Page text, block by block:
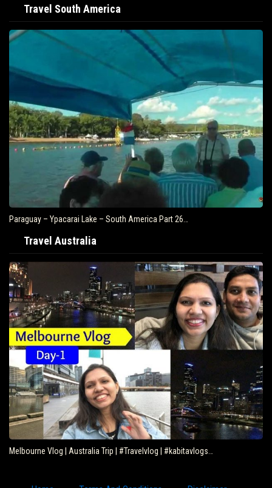
Travel South America
Paraguay – Ypacarai Lake – South America Part 26…
Travel Australia
Melbourne Vlog | Australia Trip | #Travelvlog | #kabitavlogs…